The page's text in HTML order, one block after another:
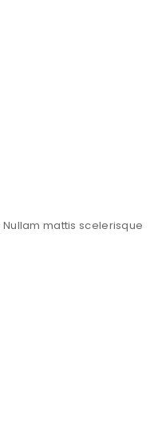
mattis scelerisque